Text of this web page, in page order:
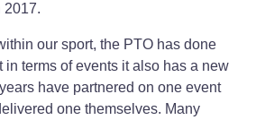
2017.
our sport, the PTO has done
in terms of events it also has a new
have partnered on one event
one themselves. Many